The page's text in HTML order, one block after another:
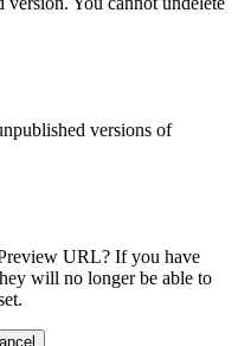
versions of
URL? If you have
will no longer be able to